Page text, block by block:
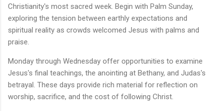
Christianity's most sacred week. Begin with Palm Sunday,
exploring the tension between earthly expectations and
spiritual reality as crowds welcomed Jesus with palms and
praise.
Monday through Wednesday offer opportunities to examine
Jesus's final teachings, the anointing at Bethany, and Judas's
betrayal. These days provide rich material for reflection on
worship, sacrifice, and the cost of following Christ.